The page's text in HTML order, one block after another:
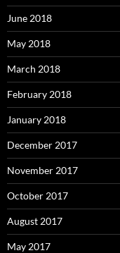
June 2018
May 2018
March 2018
February 2018
January 2018
December 2017
November 2017
October 2017
August 2017
May 2017